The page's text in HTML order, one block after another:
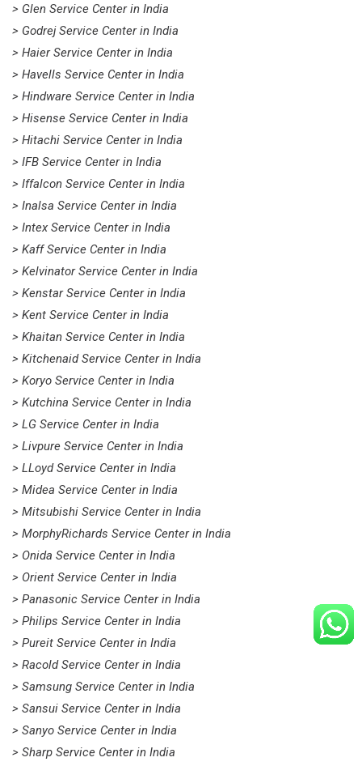
> Glen Service Center in India
> Godrej Service Center in India
> Haier Service Center in India
> Havells Service Center in India
> Hindware Service Center in India
> Hisense Service Center in India
> Hitachi Service Center in India
> IFB Service Center in India
> Iffalcon Service Center in India
> Inalsa Service Center in India
> Intex Service Center in India
> Kaff Service Center in India
> Kelvinator Service Center in India
> Kenstar Service Center in India
> Kent Service Center in India
> Khaitan Service Center in India
> Kitchenaid Service Center in India
> Koryo Service Center in India
> Kutchina Service Center in India
> LG Service Center in India
> Livpure Service Center in India
> LLoyd Service Center in India
> Midea Service Center in India
> Mitsubishi Service Center in India
> MorphyRichards Service Center in India
> Onida Service Center in India
> Orient Service Center in India
> Panasonic Service Center in India
> Philips Service Center in India
> Pureit Service Center in India
> Racold Service Center in India
> Samsung Service Center in India
> Sansui Service Center in India
> Sanyo Service Center in India
> Sharp Service Center in India